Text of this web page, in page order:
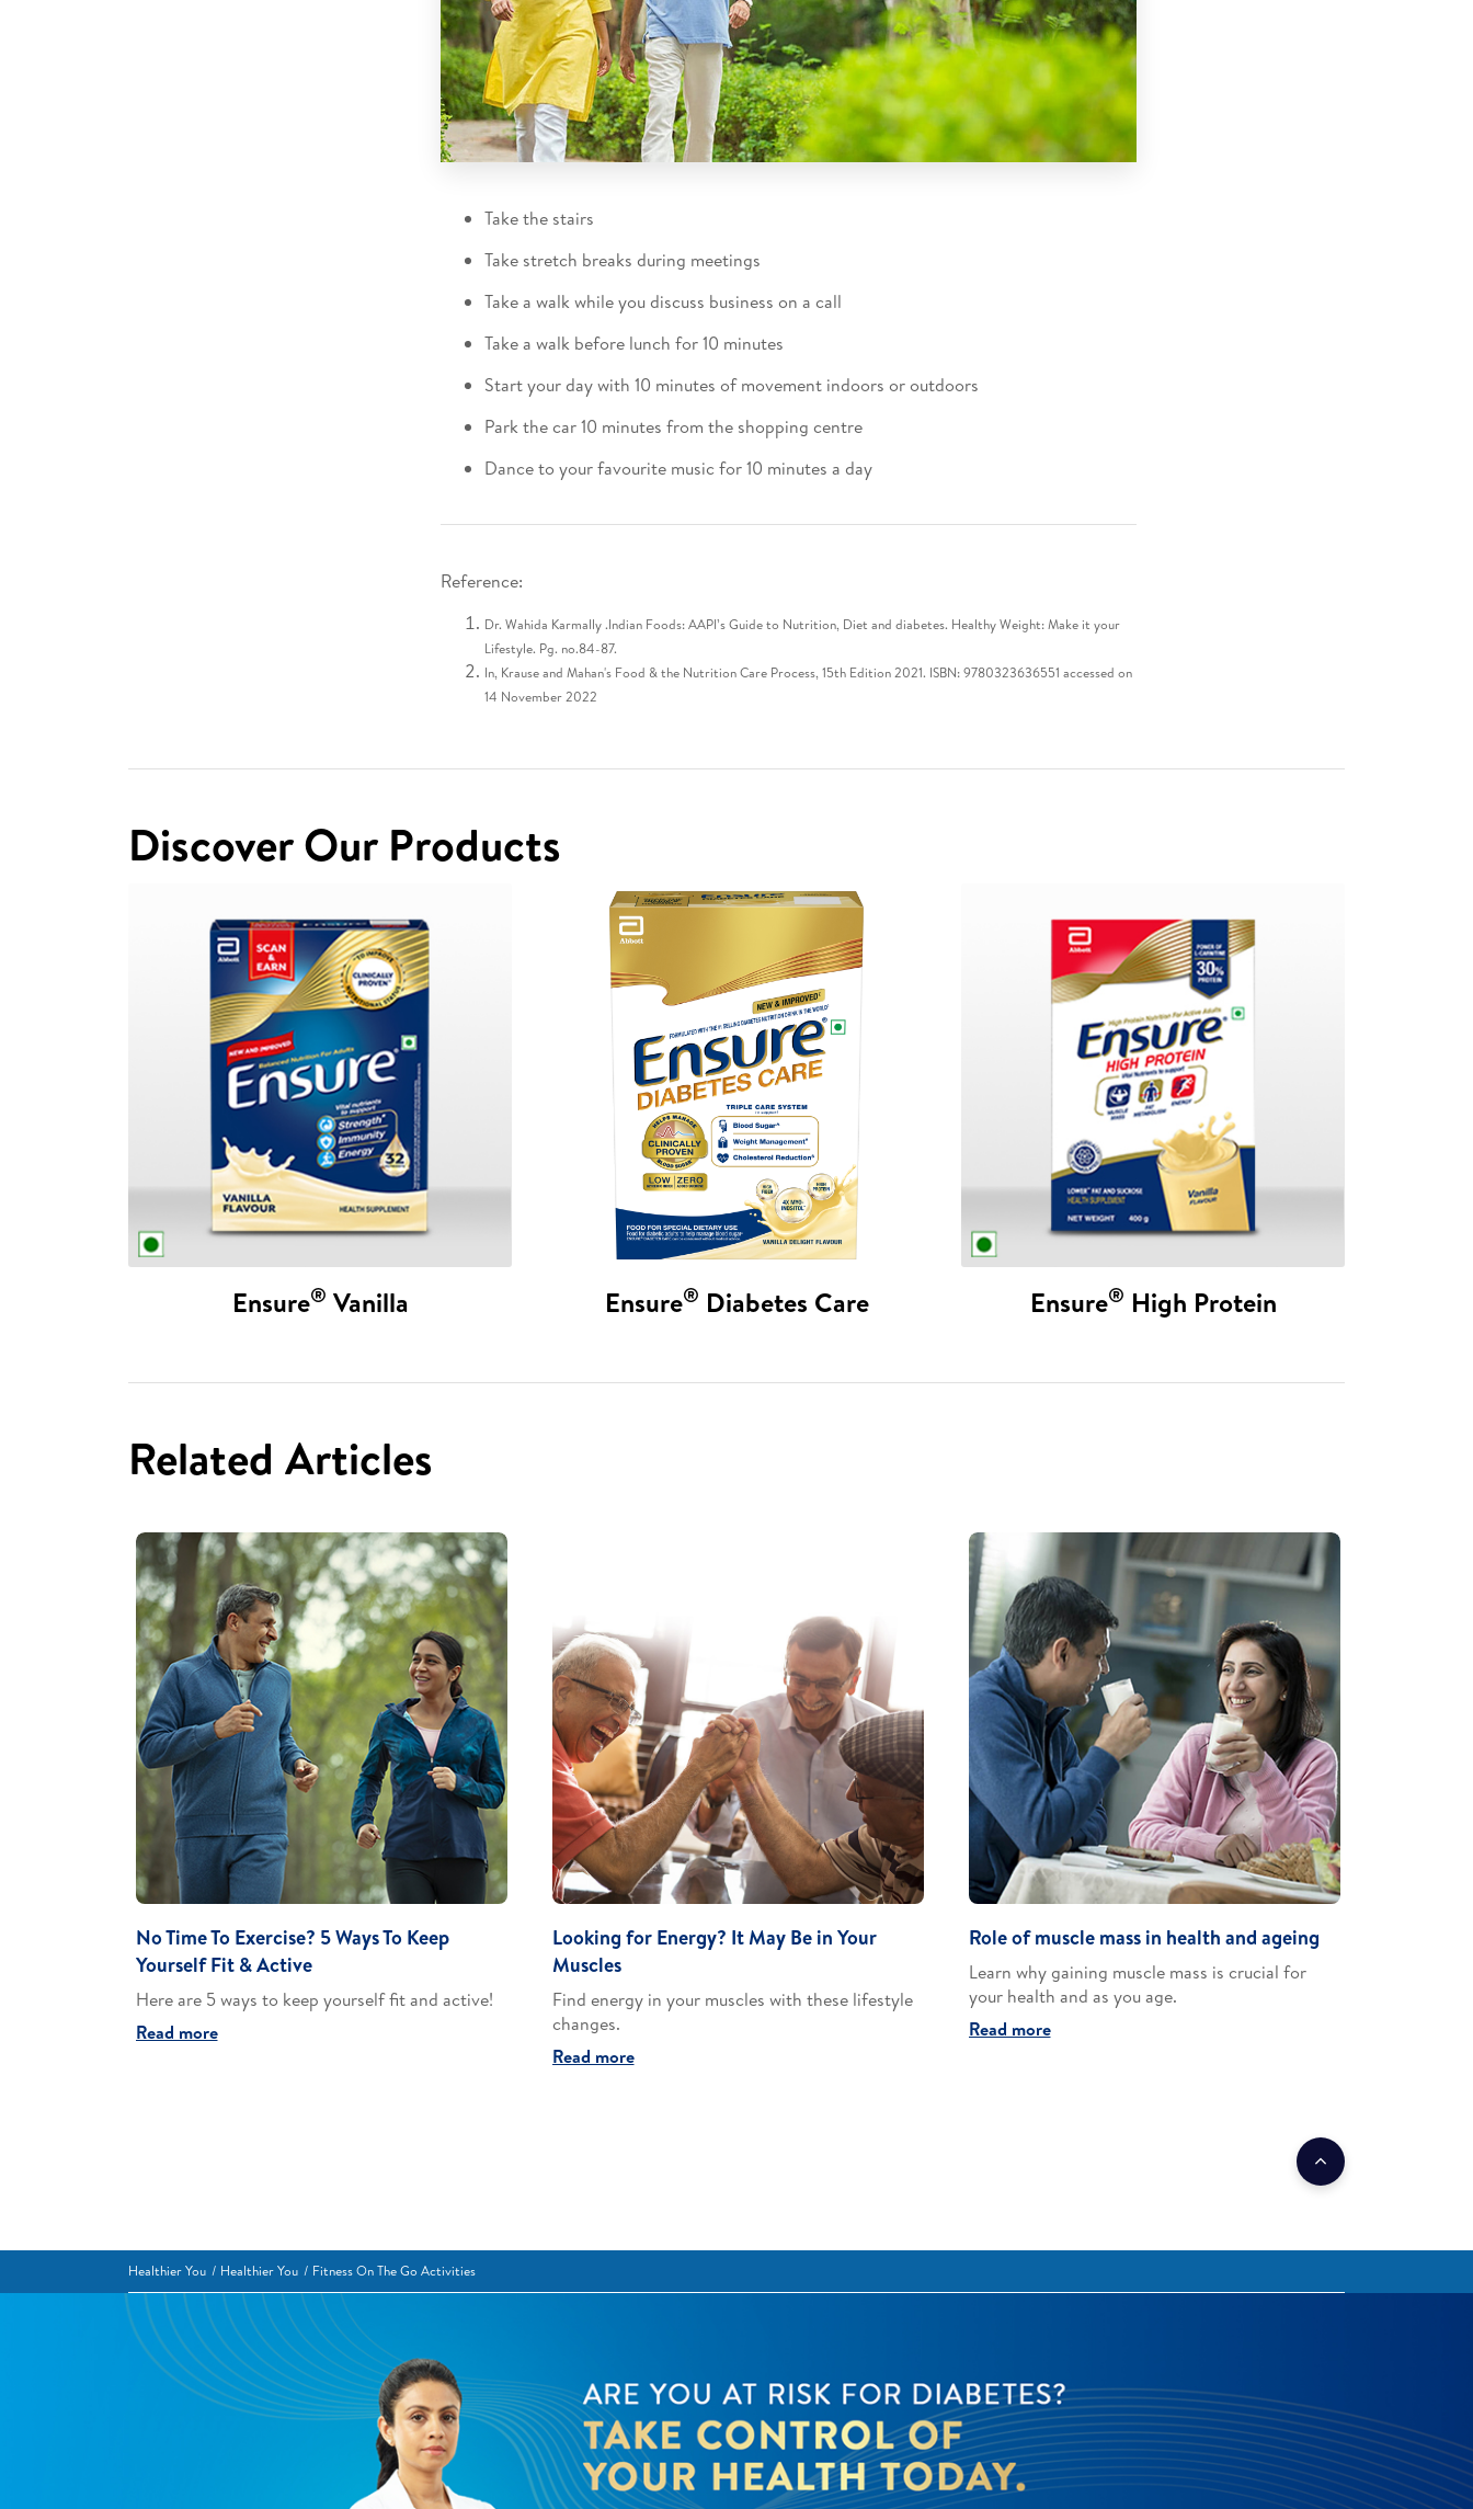
Take the stairs​
Take stretch breaks during meetings​
Take a walk while you discuss business on a call​
Take a walk before lunch for 10 minutes​
Start your day with 10 minutes of movement indoors or outdoors​
Park the car 10 minutes from the shopping centre​
Dance to your favourite music for 10 minutes a day
Reference:​
Dr. Wahida Karmally .Indian Foods: AAPI’s Guide to Nutrition, Diet and diabetes. Healthy Weight: Make it your
Lifestyle. Pg. no.84-87.​
In, Krause and Mahan's Food & the Nutrition Care Process, 15th Edition 2021. ISBN: 9780323636551 accessed on
14 November 2022
Discover Our Products
Ensure® Vanilla Ensure® Diabetes Care Ensure® High Protein
Related Articles
No Time To Exercise? 5 Ways To Keep
Yourself Fit & Active
Here are 5 ways to keep yourself fit and active!​
Read more
Looking for Energy? It May Be in Your
Muscles
Find energy in your muscles with these lifestyle
changes.​
Read more
Role of muscle mass in health and ageing
Learn why gaining muscle mass is crucial for
your health and as you age​.
Read more
Healthier You Healthier You Fitness On The Go Activities